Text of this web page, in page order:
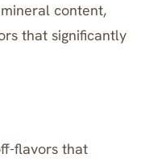
content,
that significantly
flavors that